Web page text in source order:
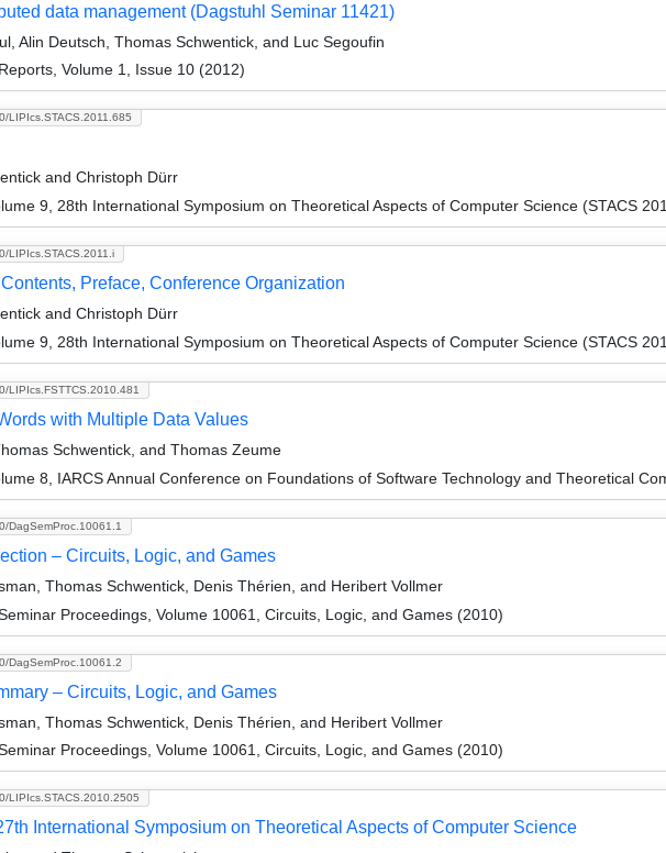
data management (Dagstuhl Seminar 11421)
Alin Deutsch, Thomas Schwentick, and Luc Segoufin
Volume 1, Issue 10 (2012)
LIPIcs.STACS.2011.685
and Christoph Dürr
9, 28th International Symposium on Theoretical Aspects of Computer Science (STACS
LIPIcs.STACS.2011.i
Preface, Conference Organization
and Christoph Dürr
9, 28th International Symposium on Theoretical Aspects of Computer Science (STACS
LIPIcs.FSTTCS.2010.481
with Multiple Data Values
Schwentick, and Thomas Zeume
8, IARCS Annual Conference on Foundations of Software Technology and Theoretical
DagSemProc.10061.1
– Circuits, Logic, and Games
Thomas Schwentick, Denis Thérien, and Heribert Vollmer
Proceedings, Volume 10061, Circuits, Logic, and Games (2010)
DagSemProc.10061.2
– Circuits, Logic, and Games
Thomas Schwentick, Denis Thérien, and Heribert Vollmer
Proceedings, Volume 10061, Circuits, Logic, and Games (2010)
LIPIcs.STACS.2010.2505
International Symposium on Theoretical Aspects of Computer Science